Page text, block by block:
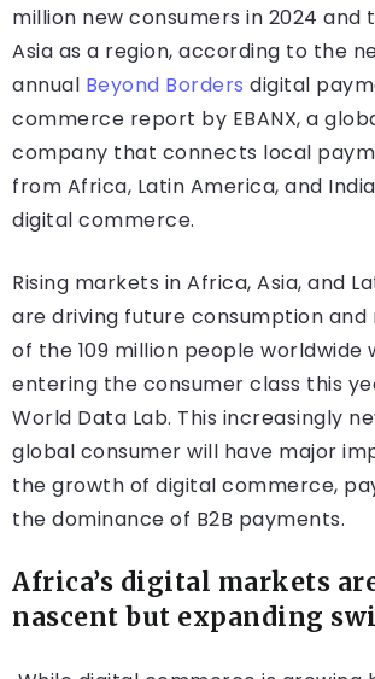
million new consumers in 2024 and
Asia as a region, according to the
annual Beyond Borders digital
commerce report by EBANX, a
company that connects local
from Africa, Latin America, and
digital commerce.
Rising markets in Africa, Asia, and
are driving future consumption and
of the 109 million people worldwide
entering the consumer class this
World Data Lab. This increasingly
global consumer will have major
the growth of digital commerce,
the dominance of B2B payments.
Africa’s digital markets
nascent but expanding